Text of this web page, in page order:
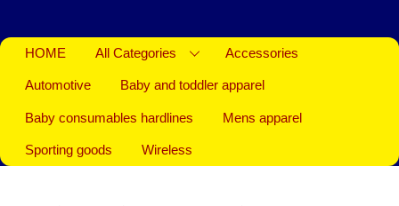
HOME All Categories Accessories
Automotive Baby and toddler apparel
Baby consumables hardlines Mens apparel
Sporting goods Wireless